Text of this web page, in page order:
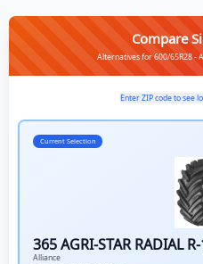
Compare
Alternatives for 600/65R28 -
Enter ZIP code to see
Current Selection
365 AGRI-STAR RADIAL
Alliance